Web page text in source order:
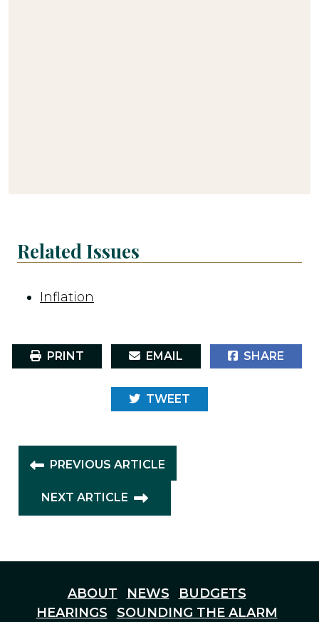
Related Issues
Inflation
PRINT EMAIL SHARE
TWEET
PREVIOUS ARTICLE
NEXT ARTICLE
ABOUT NEWS
BUDGETS
HEARINGS
SOUNDING THE ALARM